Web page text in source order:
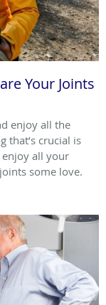
Your Joints
enjoy all the
that’s crucial is
all your
some love.